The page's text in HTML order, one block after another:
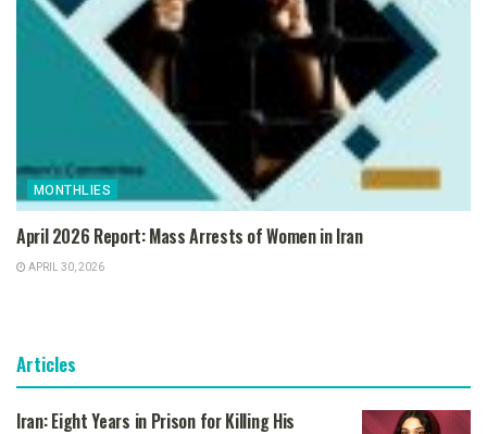
MONTHLIES
April 2026 Report: Mass Arrests of Women in Iran
APRIL 30, 2026
Articles
Iran: Eight Years in Prison for Killing His